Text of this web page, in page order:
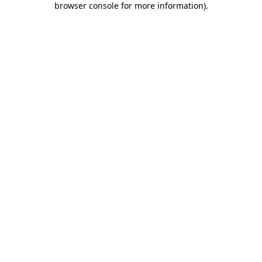
browser console for more information).